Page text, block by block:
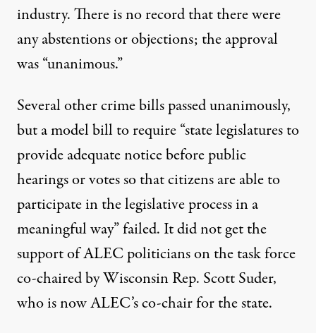
industry. There is no record that there were
any abstentions or objections; the approval
was “unanimous.”
Several other crime bills passed unanimously,
but a model bill to require “state legislatures to
provide adequate notice before public
hearings or votes so that citizens are able to
participate in the legislative process in a
meaningful way” failed. It did not get the
support of ALEC politicians on the task force
co-chaired by Wisconsin Rep. Scott Suder,
who is now ALEC’s co-chair for the state.